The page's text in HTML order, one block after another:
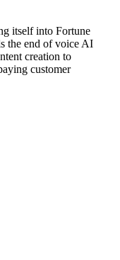
itself into Fortune
the end of voice AI
creation to
customer